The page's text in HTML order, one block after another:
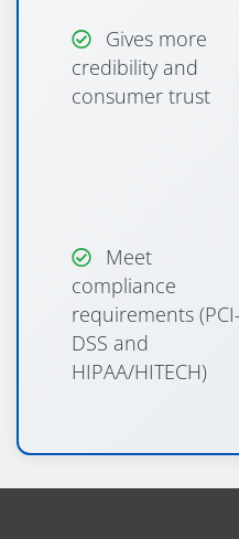
Gives more
credibility and
consumer trust
Meet
compliance
requirements (PCI-
DSS and
HIPAA/HITECH)